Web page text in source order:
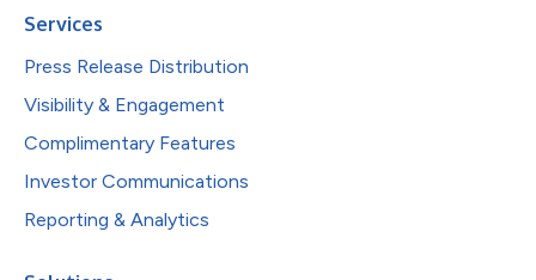
Services
Press Release Distribution
Visibility & Engagement
Complimentary Features
Investor Communications
Reporting & Analytics